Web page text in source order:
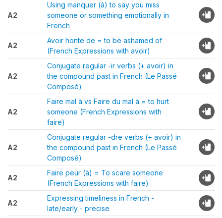
A2
Using manquer (à) to say you miss
someone or something emotionally in
French
A2
Avoir honte de = to be ashamed of
(French Expressions with avoir)
A2
Conjugate regular -ir verbs (+ avoir) in
the compound past in French (Le Passé
Composé)
A2
Faire mal à vs Faire du mal à = to hurt
someone (French Expressions with
faire)
A2
Conjugate regular -dre verbs (+ avoir) in
the compound past in French (Le Passé
Composé)
A2
Faire peur (à) = To scare someone
(French Expressions with faire)
A2
Expressing timeliness in French -
late/early - precise